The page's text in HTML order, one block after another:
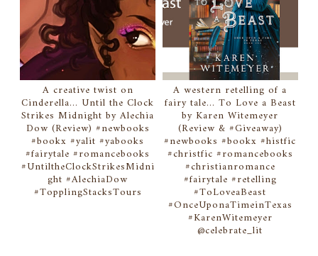
A creative twist on
Cinderella... Until the Clock
Strikes Midnight by Alechia
Dow (Review) #newbooks
#bookx #yalit #yabooks
#fairytale #romancebooks
#UntiltheClockStrikesMidni
ght #AlechiaDow
#TopplingStacksTours
A western retelling of a
fairy tale... To Love a Beast
by Karen Witemeyer
(Review & #Giveaway)
#newbooks #bookx #histfic
#christfic #romancebooks
#christianromance
#fairytale #retelling
#ToLoveaBeast
#OnceUponaTimeinTexas
#KarenWitemeyer
@celebrate_lit